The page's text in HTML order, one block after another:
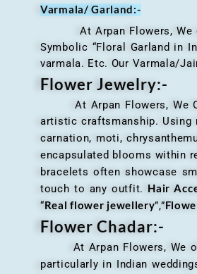
Varmala/ Garland:-
At Arpan Flowers, We
Symbolic “Floral Garland in
varmala. Etc. Our Varmala/
Flower Jewelry:-
At Arpan Flowers, We
artistic craftsmanship. Using
carnation, moti,
encapsulated blooms within
bracelets often showcase
touch to any outfit. Hair
“Real flower jewellery”,”
Flower Chadar:-
At Arpan Flowers, We
particularly in Indian